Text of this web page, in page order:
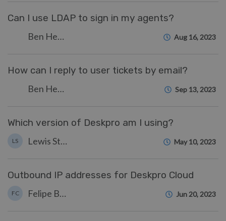
Can I use LDAP to sign in my agents?
Ben Henley Aug 16, 2023
How can I reply to user tickets by email?
Ben Henley Sep 13, 2023
Which version of Deskpro am I using?
LS Lewis Stonier May 10, 2023
Outbound IP addresses for Deskpro Cloud
FC Felipe Bessa Coelho Jun 20, 2023